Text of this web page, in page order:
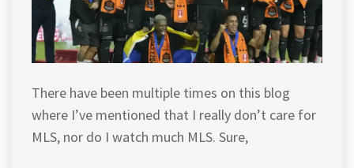
There have been multiple times on this blog
where I’ve mentioned that I really don’t care for
MLS, nor do I watch much MLS. Sure,